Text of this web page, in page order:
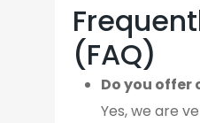
(FAQ)
Do you
Yes, we are